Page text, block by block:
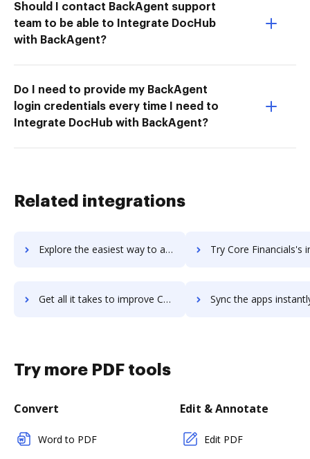
Should I contact BackAgent support
team to be able to Integrate DocHub
with BackAgent?
Do I need to provide my BackAgent
login credentials every time I need to
Integrate DocHub with BackAgent?
Related integrations
Explore the easiest way to archive documents to Core dna using DocHub integration Try Core Financials's integration with DocHub to
Get all it takes to improve Core Financials workflows through DocHub integration Sync the apps instantly and import documents from Core Financials
Try more PDF tools
Convert
Word to PDF
Edit & Annotate
Edit PDF